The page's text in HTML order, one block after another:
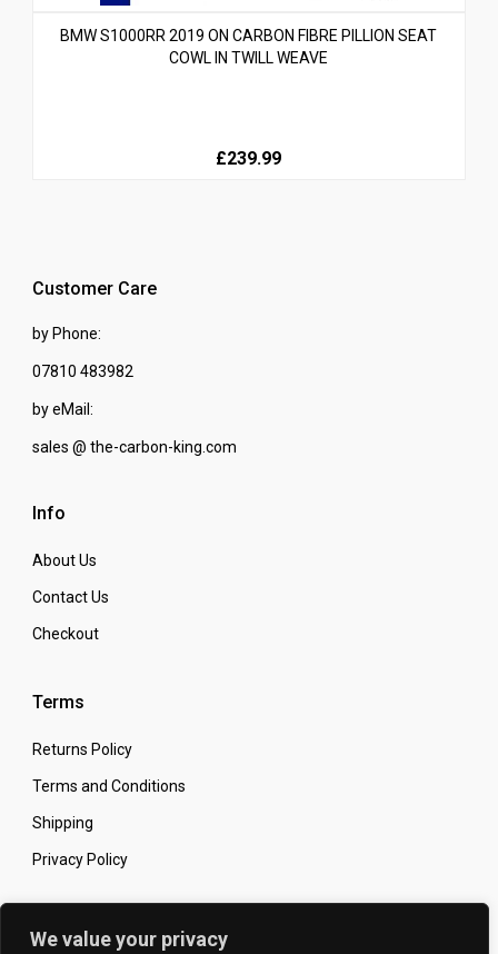
We value your privacy
BMW S1000RR 2019 ON CARBON FIBRE PILLION SEAT
COWL IN TWILL WEAVE
£239.99
Customer Care
by Phone:
07810 483982
by eMail:
sales @ the-carbon-king.com
Info
About Us
Contact Us
Checkout
Terms
Returns Policy
Terms and Conditions
Shipping
Privacy Policy
Secure Online Shopping